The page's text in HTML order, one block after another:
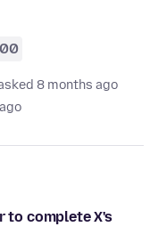
8 months ago
to complete X's